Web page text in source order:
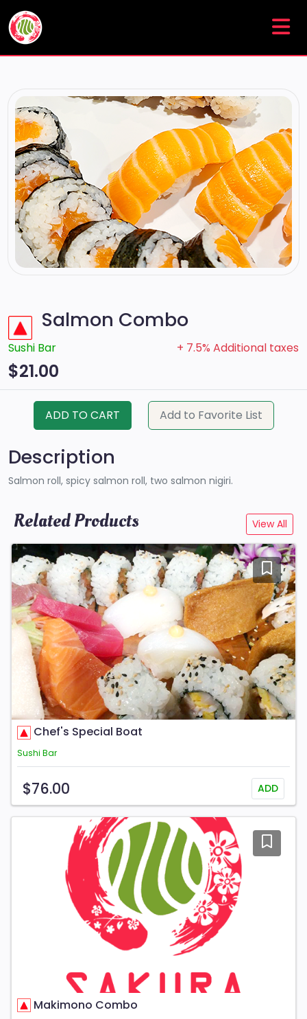
Salmon Combo
Sushi Bar + 7.5% Additional taxes
$21.00
ADD TO CART Add to Favorite List
Description
Salmon roll, spicy salmon roll, two salmon nigiri.
Related Products View All
Chef's Special Boat
Sushi Bar
$76.00 ADD
Makimono Combo